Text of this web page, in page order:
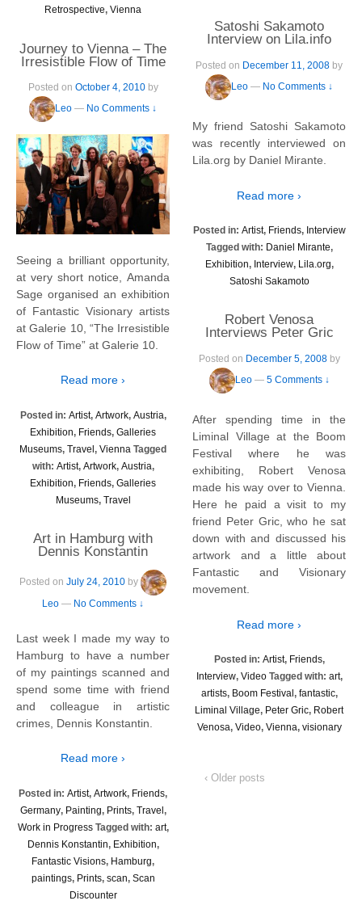
Retrospective, Vienna
Journey to Vienna – The
Irresistible Flow of Time
Posted on October 4, 2010
by
Leo — No Comments ↓
Seeing a brilliant opportunity,
at very short notice, Amanda
Sage organised an exhibition
of Fantastic Visionary artists
at Galerie 10, “The Irresistible
Flow of Time” at Galerie 10.
Read more ›
Posted in: Artist, Artwork, Austria,
Exhibition, Friends, Galleries
Museums, Travel, Vienna Tagged
with: Artist, Artwork, Austria,
Exhibition, Friends, Galleries
Museums, Travel
Art in Hamburg with
Dennis Konstantin
Posted on July 24, 2010 by
Leo — No Comments ↓
Last week I made my way to
Hamburg to have a number
of my paintings scanned and
spend some time with friend
and colleague in artistic
crimes, Dennis Konstantin.
Read more ›
Posted in: Artist, Artwork, Friends,
Germany, Painting, Prints, Travel,
Work in Progress Tagged with: art,
Dennis Konstantin, Exhibition,
Fantastic Visions, Hamburg,
paintings, Prints, scan, Scan
Discounter
Satoshi Sakamoto
Interview on Lila.info
Posted on December 11, 2008
Leo — No Comments ↓
My friend Satoshi Sakamoto
was recently interviewed on
Lila.org by Daniel Mirante.
Read more ›
Posted in: Artist, Friends, Interview
Tagged with: Daniel Mirante,
Exhibition, Interview, Lila.org,
Satoshi Sakamoto
Robert Venosa
Interviews Peter Gric
Posted on December 5, 2008
by
Leo — 5 Comments ↓
After spending time in the
Liminal Village at the Boom
Festival where he was
exhibiting, Robert Venosa
made his way over to Vienna.
Here he paid a visit to my
friend Peter Gric, who he sat
down with and discussed his
artwork and a little about
Fantastic and Visionary
movement.
Read more ›
Posted in: Artist, Friends,
Interview, Video Tagged with: art,
artists, Boom Festival , fantastic,
Liminal Village, Peter Gric, Robert
Venosa, Video, Vienna, visionary
‹ Older posts